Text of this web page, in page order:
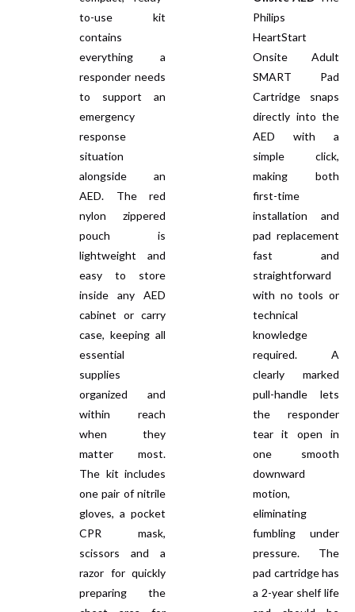
to-use kit
contains
everything a
responder needs
to support an
emergency
response
situation
alongside an
AED. The red
nylon zippered
pouch is
lightweight and
easy to store
inside any AED
cabinet or carry
case, keeping all
essential
supplies
organized and
within reach
when they
matter most.
The kit includes
one pair of nitrile
gloves, a pocket
CPR mask,
scissors and a
razor for quickly
preparing the
Philips
HeartStart
Onsite Adult
SMART Pad
Cartridge snaps
directly into the
AED with a
simple click,
making both
first-time
installation and
pad replacement
fast and
straightforward
with no tools or
technical
knowledge
required. A
clearly marked
pull-handle lets
the responder
tear it open in
one smooth
downward
motion,
eliminating
fumbling under
pressure. The
pad cartridge has
a 2-year shelf life